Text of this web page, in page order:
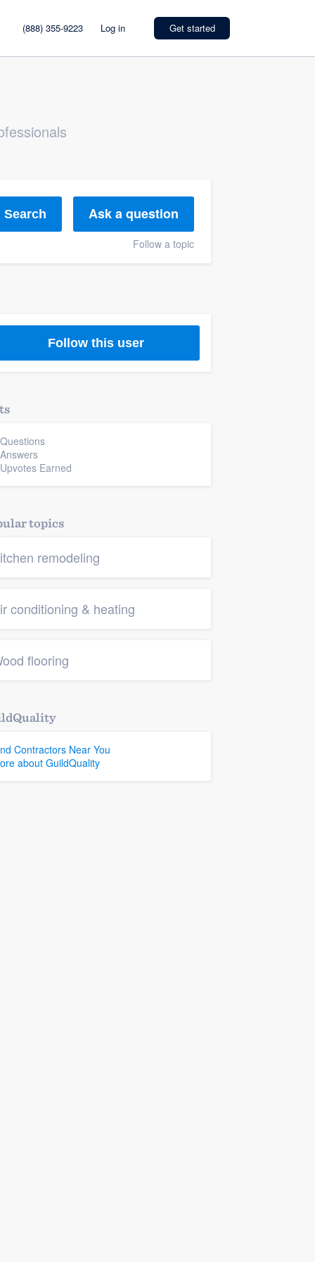
(888) 355-9223 Log in Get started
Search Ask a question
Follow a topic
Follow this user
Earned
topics
remodeling
conditioning & heating
flooring
Contractors Near You
about GuildQuality